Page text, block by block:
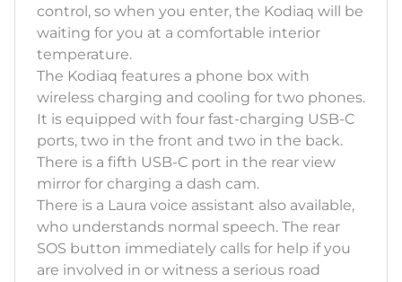
control, so when you enter, the Kodiaq will be
waiting for you at a comfortable interior
temperature.
The Kodiaq features a phone box with
wireless charging and cooling for two phones.
It is equipped with four fast-charging USB-C
ports, two in the front and two in the back.
There is a fifth USB-C port in the rear view
mirror for charging a dash cam.
There is a Laura voice assistant also available,
who understands normal speech. The rear
SOS button immediately calls for help if you
are involved in or witness a serious road